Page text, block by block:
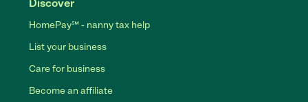
Discover
HomePay℠ - nanny tax help
List your business
Care for business
Become an affiliate